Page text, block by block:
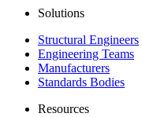
Solutions
Structural Engineers
Engineering Teams
Manufacturers
Standards Bodies
Resources